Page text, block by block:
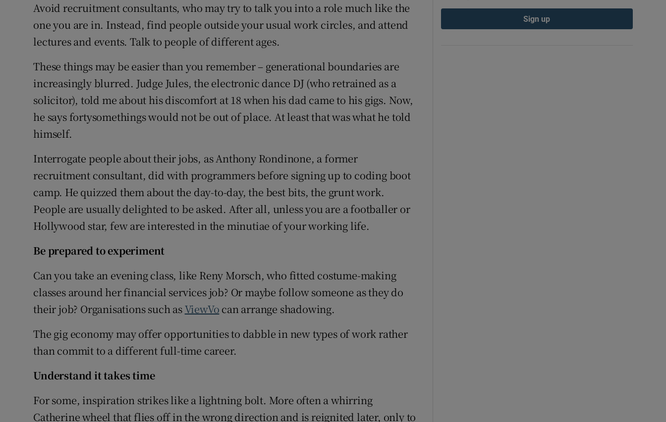
Avoid recruitment consultants, who may try to talk you into a role much like the
one you are in. Instead, find people outside your usual work circles, and attend
lectures and events. Talk to people of different ages.
These things may be easier than you remember – generational boundaries are
increasingly blurred. Judge Jules, the electronic dance DJ (who retrained as a
solicitor), told me about his discomfort at 18 when his dad came to his gigs. Now,
he says fortysomethings would not be out of place. At least that was what he told
himself.
Interrogate people about their jobs, as Anthony Rondinone, a former
recruitment consultant, did with programmers before signing up to coding boot
camp. He quizzed them about the day-to-day, the best bits, the grunt work.
People are usually delighted to be asked. After all, unless you are a footballer or
Hollywood star, few are interested in the minutiae of your working life.
Be prepared to experiment
Can you take an evening class, like Reny Morsch, who fitted costume-making
classes around her financial services job? Or maybe follow someone as they do
their job? Organisations such asViewVo can arrange shadowing.
The gig economy may offer opportunities to dabble in new types of work rather
than commit to a different full-time career.
Understand it takes time
For some, inspiration strikes like a lightning bolt. More often a whirring
Catherine wheel that flies off in the wrong direction and is reignited later, only to
Sign up